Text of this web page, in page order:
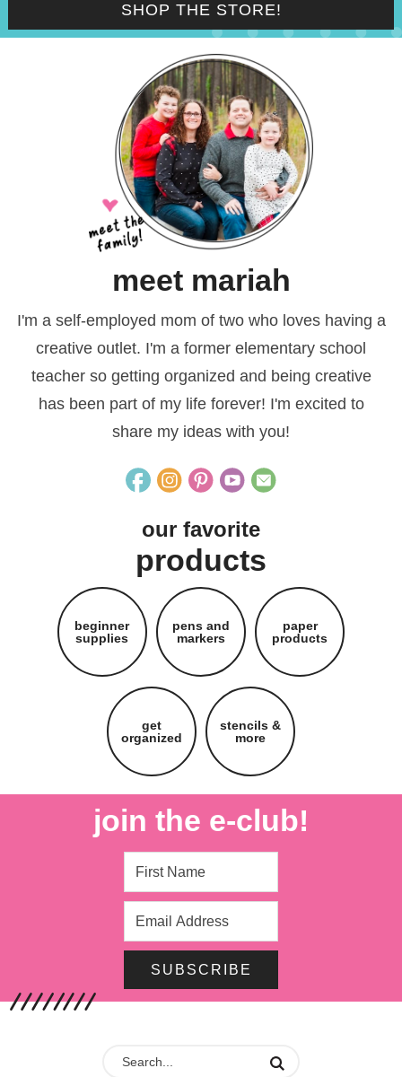
SHOP THE STORE!
meet mariah
I'm a self-employed mom of two who loves having a
creative outlet. I'm a former elementary school
teacher so getting organized and being creative
has been part of my life forever! I'm excited to
share my ideas with you!
our favorite
products
beginner
supplies
pens and
markers
paper
products
get
organized
stencils &
more
join the e-club!
SUBSCRIBE